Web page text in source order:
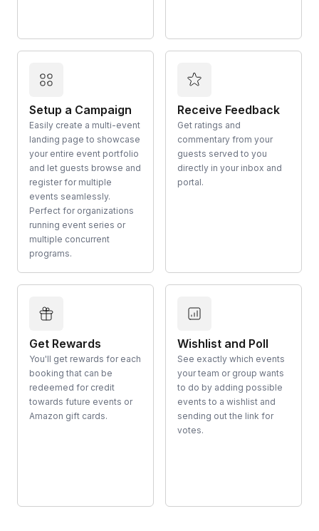
Setup a Campaign
Easily create a multi-event
landing page to showcase
your entire event portfolio
and let guests browse and
register for multiple
events seamlessly.
Perfect for organizations
running event series or
multiple concurrent
programs.
Receive Feedback
Get ratings and
commentary from your
guests served to you
directly in your inbox and
portal.
Get Rewards
You'll get rewards for each
booking that can be
redeemed for credit
towards future events or
Amazon gift cards.
Wishlist and Poll
See exactly which events
your team or group wants
to do by adding possible
events to a wishlist and
sending out the link for
votes.